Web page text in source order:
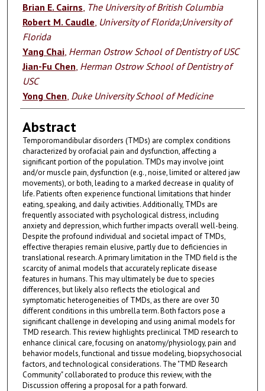
Brian E. Cairns The University of British Columbia
Robert M. Caudle University of Florida;University of
Florida
Yang Chai, Herman Ostrow School of Dentistry of USC
Jian-Fu Chen Herman Ostrow School of Dentistry of
USC
Yong Chen Duke University School of Medicine
Abstract
Temporomandibular disorders (TMDs) are complex conditions
characterized by orofacial pain and dysfunction, affecting a
significant portion of the population. TMDs may involve joint
and/or muscle pain, dysfunction (e.g., noise, limited or altered jaw
movements), or both, leading to a marked decrease in quality of
life. Patients often experience functional limitations that hinder
eating, speaking, and daily activities. Additionally, TMDs are
frequently associated with psychological distress, including
anxiety and depression, which further impacts overall well-being.
Despite the profound individual and societal impact of TMDs,
effective therapies remain elusive, partly due to deficiencies in
translational research. A primary limitation in the TMD field is the
scarcity of animal models that accurately replicate disease
features in humans. This may ultimately be due to species
differences, but likely also reflects the etiological and
symptomatic heterogeneities of TMDs, as there are over 30
different conditions in this umbrella term. Both factors pose a
significant challenge in developing and using animal models for
TMD research. This review highlights preclinical TMD research to
enhance clinical care, focusing on anatomy/physiology, pain and
behavior models, functional and tissue modeling, biopsychosocial
factors, and technological considerations. The "TMD Research
Community" collaborated to produce this review, with the
Discussion offering a proposal for a path forward.